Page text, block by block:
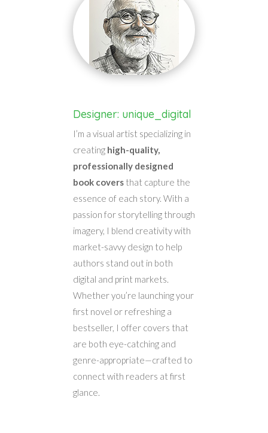
Designer: unique_digital
I’m a visual artist specializing in
creating high-quality,
professionally designed
book coversthat capture the
essence of each story. With a
passion for storytelling through
imagery, I blend creativity with
market-savvy design to help
authors stand out in both
digital and print markets.
Whether you’re launching your
first novel or refreshing a
bestseller, I offer covers that
are both eye-catching and
genre-appropriate—crafted to
connect with readers at first
glance.